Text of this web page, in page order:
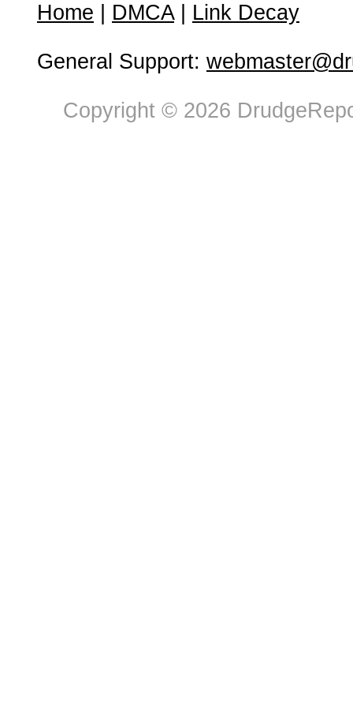
Home DMCA| Link Decay
General Support:
Copyright © 2026